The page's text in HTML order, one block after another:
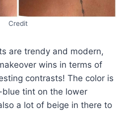
Credit
are trendy and modern,
wins in terms of
contrasts! The color is
tint on the lower
a lot of beige in there to